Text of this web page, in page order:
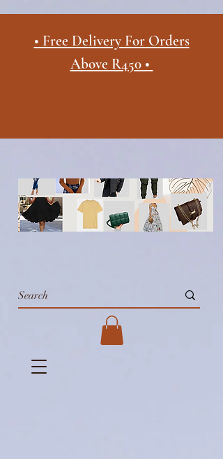
• Free Delivery For Orders
Above R450 •